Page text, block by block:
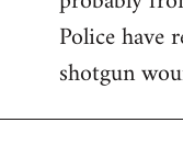
Police have
shotgun